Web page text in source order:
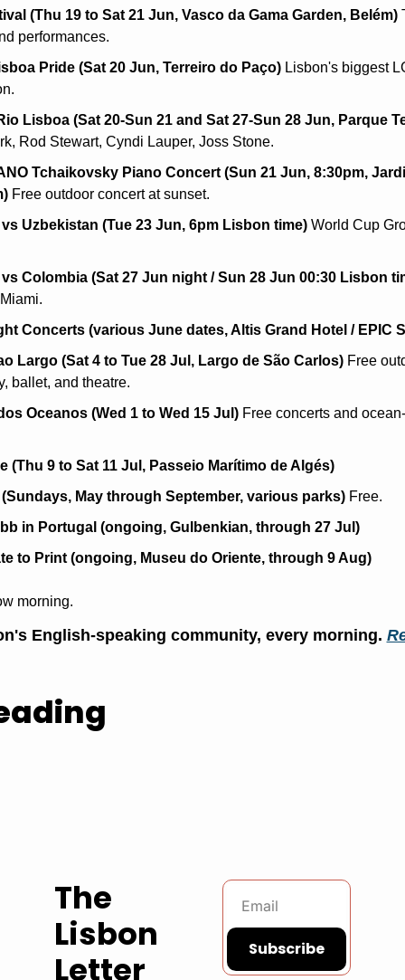
(Thu 19 to Sat 21 Jun, Vasco da Gama Garden, Belém)
performances.
Pride (Sat 20 Jun, Terreiro do Paço) Lisbon's biggest
Lisboa (Sat 20-Sun 21 and Sat 27-Sun 28 Jun, Parque
Rod Stewart, Cyndi Lauper, Joss Stone.
Tchaikovsky Piano Concert (Sun 21 Jun, 8:30pm,
Free outdoor concert at sunset.
Uzbekistan (Tue 23 Jun, 6pm Lisbon time) World Cup
Colombia (Sat 27 Jun night / Sun 28 Jun 00:30 Lisbon
Concerts (various June dates, Altis Grand Hotel / EPIC
Largo (Sat 4 to Tue 28 Jul, Largo de São Carlos) Free
ballet, and theatre.
Oceanos (Wed 1 to Wed 15 Jul) Free concerts and
(Thu 9 to Sat 11 Jul, Passeio Marítimo de Algés)
May through September, various parks) Free.
in Portugal (ongoing, Gulbenkian, through 27 Jul)
to Print (ongoing, Museu do Oriente, through 9 Aug)
morning.
English-speaking community, every morning.
The
Lisbon
Letter
Subscribe